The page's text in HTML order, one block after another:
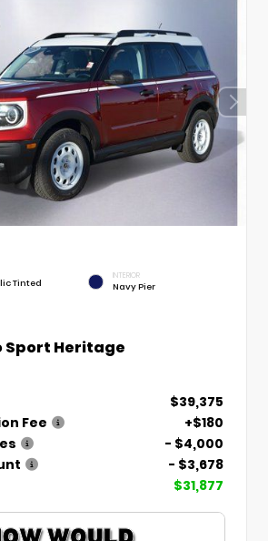
Tinted
INTERIOR
Navy Pier
Sport Heritage
$39,375
Fee
+$180
- $4,000
- $3,678
$31,877